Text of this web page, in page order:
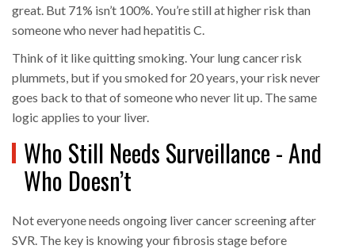
great. But 71% isn’t 100%. You’re still at higher risk than
someone who never had hepatitis C.
Think of it like quitting smoking. Your lung cancer risk
plummets, but if you smoked for 20 years, your risk never
goes back to that of someone who never lit up. The same
logic applies to your liver.
Who Still Needs Surveillance - And
Who Doesn’t
Not everyone needs ongoing liver cancer screening after
SVR. The key is knowing your fibrosis stage before